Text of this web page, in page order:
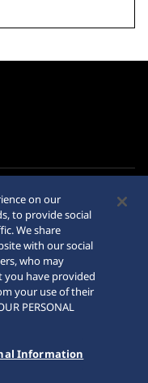
on our
to provide social
We share
with our social
who may
have provided
your use of their
PERSONAL
Information